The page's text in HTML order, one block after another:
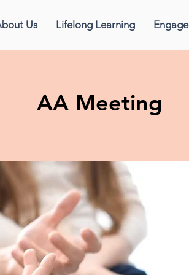
Us Lifelong Learning Engage
AA Meeting